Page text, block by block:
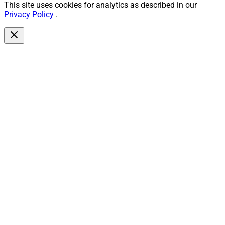
This site uses cookies for analytics as described in our
Privacy Policy .